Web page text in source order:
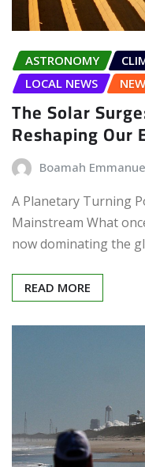
ASTRONOMY
LOCAL NEWS
The Solar
Reshaping Our
Boamah
A Planetary Turning
Mainstream What
now dominating the
READ MORE